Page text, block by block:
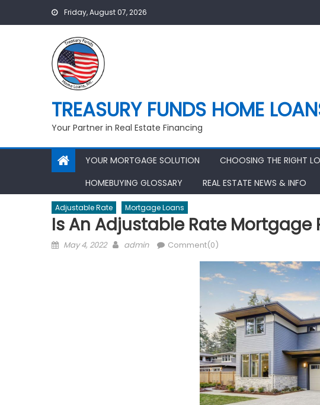
Friday, August 07, 2026
TREASURY FUNDS HOME
Your Partner in Real Estate Financing
YOUR MORTGAGE SOLUTION CHOOSING THE RIGHT
HOMEBUYING GLOSSARY
REAL ESTATE NEWS & INFO
Adjustable Rate Mortgage Loans
Is An Adjustable Rate Mortgage
Posted
May 4, 2022 Author
admin Comment(0)